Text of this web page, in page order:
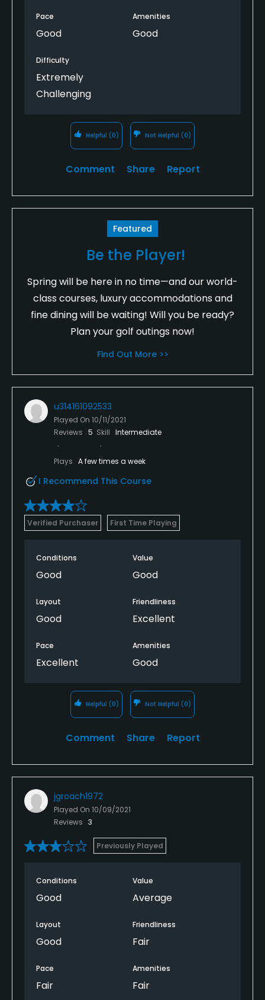
Pace
Good
Amenities
Good
Difficulty
Extremely
Challenging
Helpful (0) Not Helpful (0)
Comment Share Report
Featured
Be the Player!
Spring will be here in no time—and our world-
class courses, luxury accommodations and
fine dining will be waiting! Will you be ready?
Plan your golf outings now!
Find Out More >>
u314161092533
Played On 10/11/2021
Reviews 5 Skill Intermediate
Plays A few times a week
I Recommend This Course
Verified Purchaser First Time Playing
Conditions
Good
Value
Good
Layout
Good
Friendliness
Excellent
Pace
Excellent
Amenities
Good
Helpful (0) Not Helpful (0)
Comment Share Report
jgroach1972
Played On 10/09/2021
Reviews 3
Previously Played
Conditions
Good
Value
Average
Layout
Good
Friendliness
Fair
Pace
Fair
Amenities
Fair